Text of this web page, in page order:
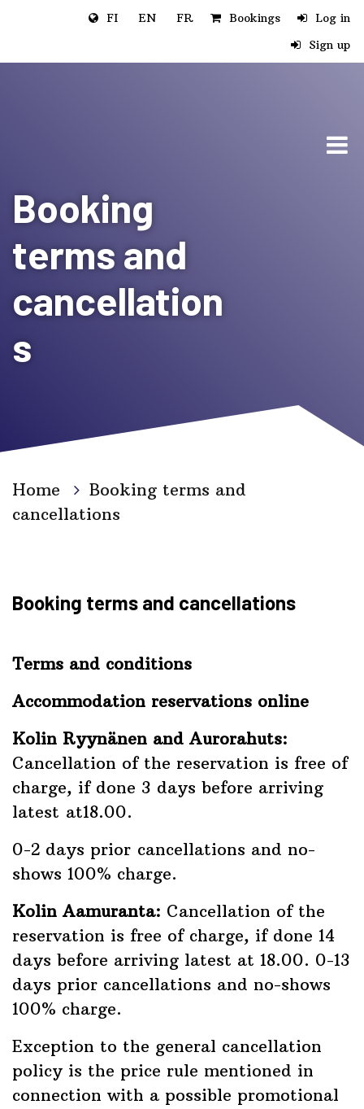
Jump to main content
FI EN FR Bookings
Log in
Sign up
Booking
terms and
cancellation
s
Home
Booking terms and
cancellations
Booking terms and cancellations
Terms and conditions
Accommodation reservations online
Kolin Ryynänen and Aurorahuts:
Cancellation of the reservation is free of
charge, if done 3 days before arriving
latest at18.00.
0-2 days prior cancellations and no-
shows 100% charge.
Kolin Aamuranta: Cancellation of the
reservation is free of charge, if done 14
days before arriving latest at 18.00. 0-13
days prior cancellations and no-shows
100% charge.
Exception to the general cancellation
policy is the price rule mentioned in
connection with a possible promotional